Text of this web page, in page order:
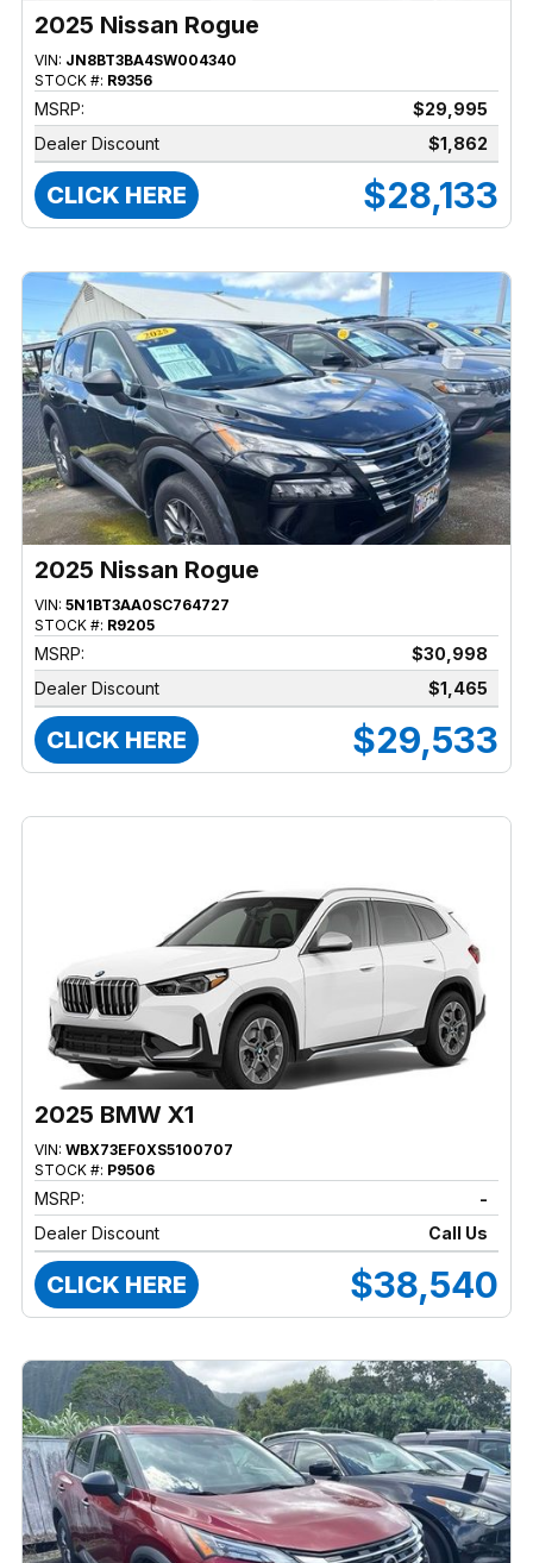
2025 Nissan Rogue
VIN: JN8BT3BA4SW004340
STOCK #: R9356
MSRP:
$29,995
Dealer Discount
$1,862
CLICK HERE $28,133
2025 Nissan Rogue
VIN: 5N1BT3AA0SC764727
STOCK #: R9205
MSRP:
$30,998
Dealer Discount
$1,465
CLICK HERE $29,533
2025 BMW X1
VIN: WBX73EF0XS5100707
STOCK #: P9506
MSRP:
-
Dealer Discount
Call Us
CLICK HERE $38,540